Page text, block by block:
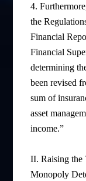
4.
the
Financial
Financial
determining
been revised
sum of
asset
income.”
II.Raising
Monopoly